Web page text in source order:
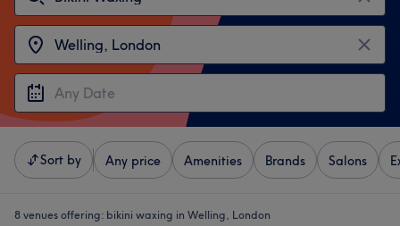
Sort by Any price Amenities Brands Salons
8 venues offering: bikini waxing in Welling, London